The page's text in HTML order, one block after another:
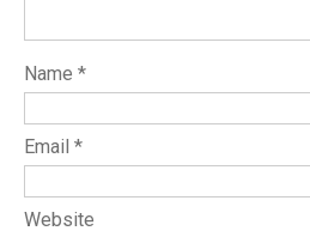
Name *
Email *
Website